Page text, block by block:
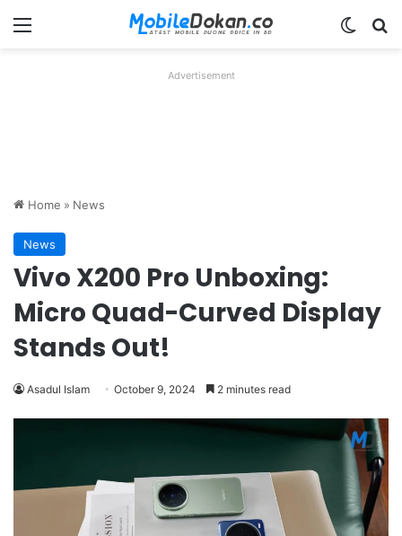
Menu
Advertisement
Home » News
News
Vivo X200 Pro Unboxing:
Micro Quad-Curved Display
Stands Out!
Asadul Islam October 9, 2024 2 minutes read